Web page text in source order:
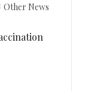
Other News